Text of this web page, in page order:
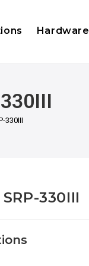
Hardware
330III
330III